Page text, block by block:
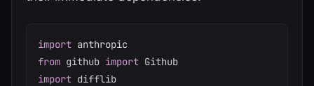
import
from github import
import difflib